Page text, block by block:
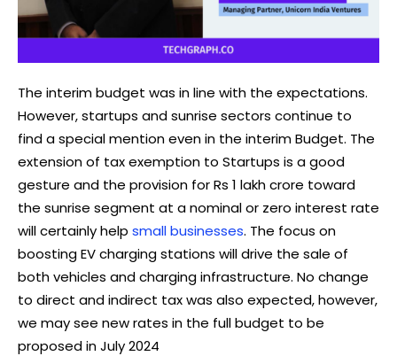
The interim budget was in line with the expectations.
However, startups and sunrise sectors continue to
find a special mention even in the interim Budget. The
extension of tax exemption to Startups is a good
gesture and the provision for Rs 1 lakh crore toward
the sunrise segment at a nominal or zero interest rate
will certainly help small businesses. The focus on
boosting EV charging stations will drive the sale of
both vehicles and charging infrastructure. No change
to direct and indirect tax was also expected, however,
we may see new rates in the full budget to be
proposed in July 2024